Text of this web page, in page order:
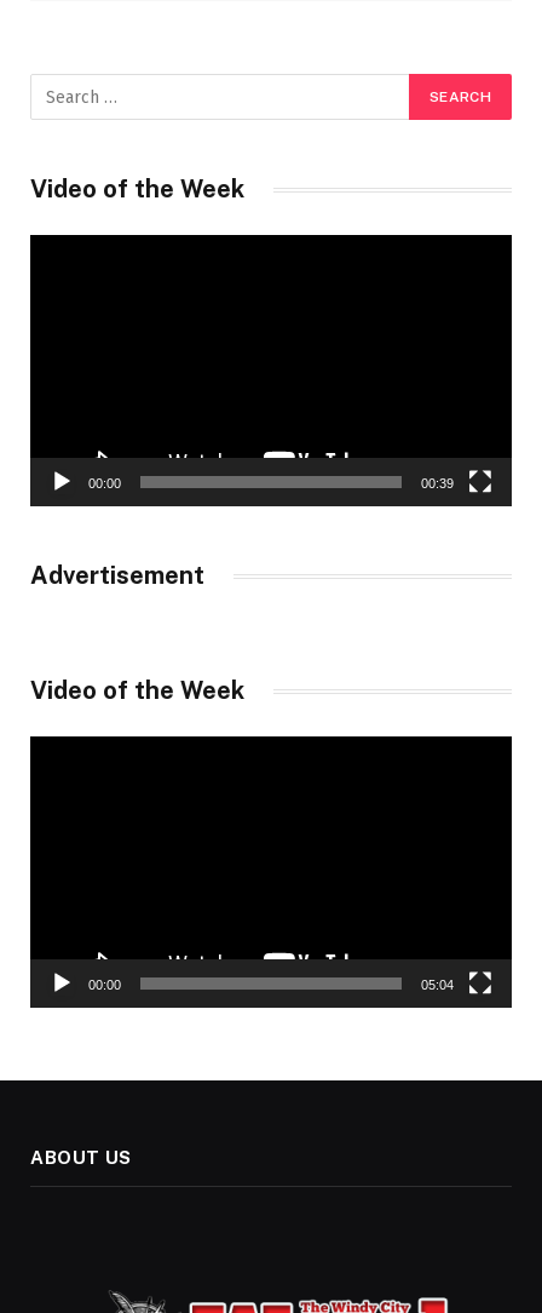
Video of the Week
00:00 00:39
Advertisement
Video of the Week
00:00 05:04
ABOUT US